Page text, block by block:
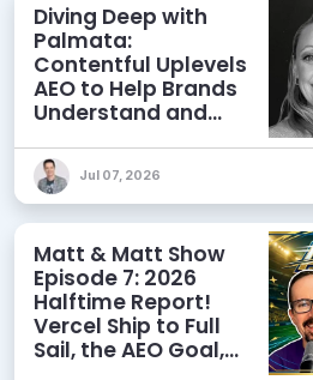
Diving Deep with
Palmata:
Contentful Uplevels
AEO to Help Brands
Understand and
Discoverability
Jul 07, 2026
Matt & Matt Show
Episode 7: 2026
Halftime Report!
Vercel Ship to Full
Sail, the AEO Goal,